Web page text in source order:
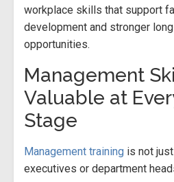
workplace skills that support
development and stronger
opportunities.
Management
Valuable at
Stage
Management training is not
executives or department